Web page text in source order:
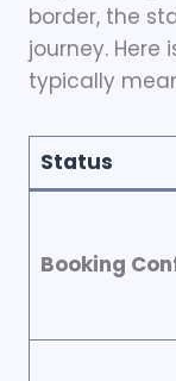
border, the
journey.
typically
Status
Booking